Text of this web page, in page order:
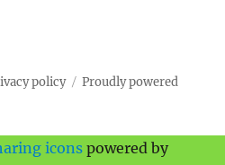
policy
Proudly powered
icons powered by